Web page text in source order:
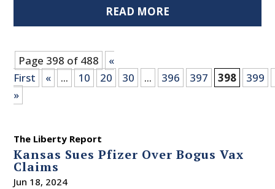
READ MORE
Page 398 of 488
«
First
« ... 10 20 30 ... 396 397 398 399
»
The Liberty Report
Kansas Sues Pfizer Over Bogus Vax
Claims
Jun 18, 2024